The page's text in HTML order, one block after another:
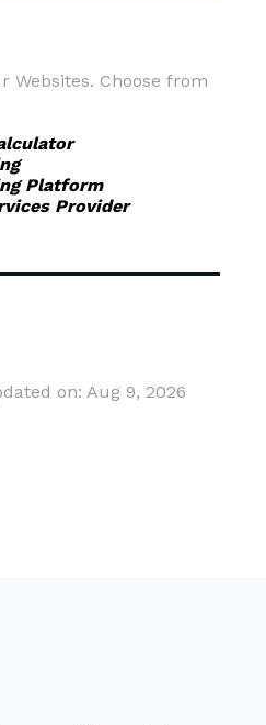
Websites. Choose from
Platform
Provider
on: Aug 9, 2026